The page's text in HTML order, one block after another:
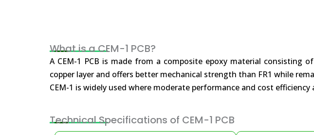
What is a CEM-1 PCB?
A CEM-1 PCB is made from a composite epoxy material consisting
copper layer and offers better mechanical strength than FR1 while
CEM-1 is widely used where moderate performance and cost efficiency
Technical Specifications of CEM-1 PCB